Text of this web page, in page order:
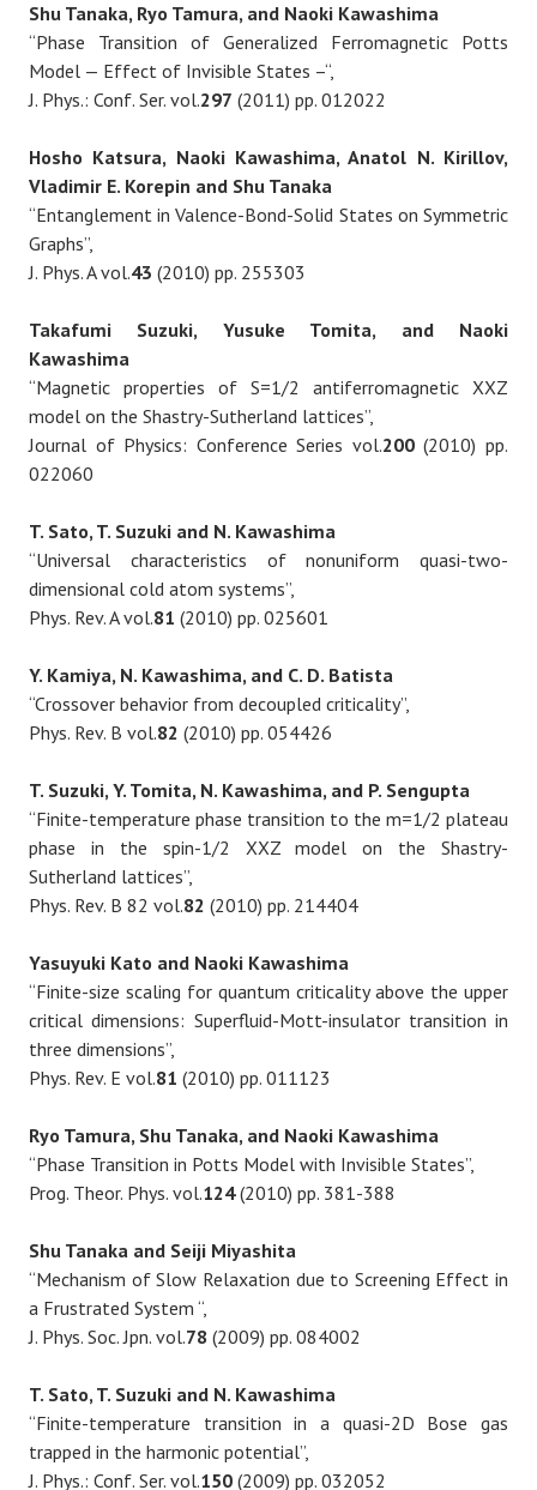
Shu Tanaka, Ryo Tamura, and Naoki Kawashima
“Phase Transition of Generalized Ferromagnetic Potts
Model — Effect of Invisible States –“,
J. Phys.: Conf. Ser. vol.297 (2011) pp. 012022
Hosho Katsura, Naoki Kawashima, Anatol N. Kirillov,
Vladimir E. Korepin and Shu Tanaka
“Entanglement in Valence-Bond-Solid States on Symmetric
Graphs”,
J. Phys. A vol.43 (2010) pp. 255303
Takafumi Suzuki, Yusuke Tomita, and Naoki
Kawashima
“Magnetic properties of S=1/2 antiferromagnetic XXZ
model on the Shastry-Sutherland lattices”,
Journal of Physics: Conference Series vol.200(2010) pp.
022060
T. Sato, T. Suzuki and N. Kawashima
“Universal characteristics of nonuniform quasi-two-
dimensional cold atom systems”,
Phys. Rev. A vol.81 (2010) pp. 025601
Y. Kamiya, N. Kawashima, and C. D. Batista
“Crossover behavior from decoupled criticality”,
Phys. Rev. B vol.82 (2010) pp. 054426
T. Suzuki, Y. Tomita, N. Kawashima, and P. Sengupta
“Finite-temperature phase transition to the m=1/2 plateau
phase in the spin-1/2 XXZ model on the Shastry-
Sutherland lattices”,
Phys. Rev. B 82 vol.82 (2010) pp. 214404
Yasuyuki Kato and Naoki Kawashima
“Finite-size scaling for quantum criticality above the upper
critical dimensions: Superfluid-Mott-insulator transition in
three dimensions”,
Phys. Rev. E vol.81 (2010) pp. 011123
Ryo Tamura, Shu Tanaka, and Naoki Kawashima
“Phase Transition in Potts Model with Invisible States”,
Prog. Theor. Phys. vol.124(2010) pp. 381-388
Shu Tanaka and Seiji Miyashita
“Mechanism of Slow Relaxation due to Screening Effect in
a Frustrated System “,
J. Phys. Soc. Jpn. vol.78 (2009) pp. 084002
T. Sato, T. Suzuki and N. Kawashima
“Finite-temperature transition in a quasi-2D Bose gas
trapped in the harmonic potential”,
J. Phys.: Conf. Ser. vol.150 (2009) pp. 032052